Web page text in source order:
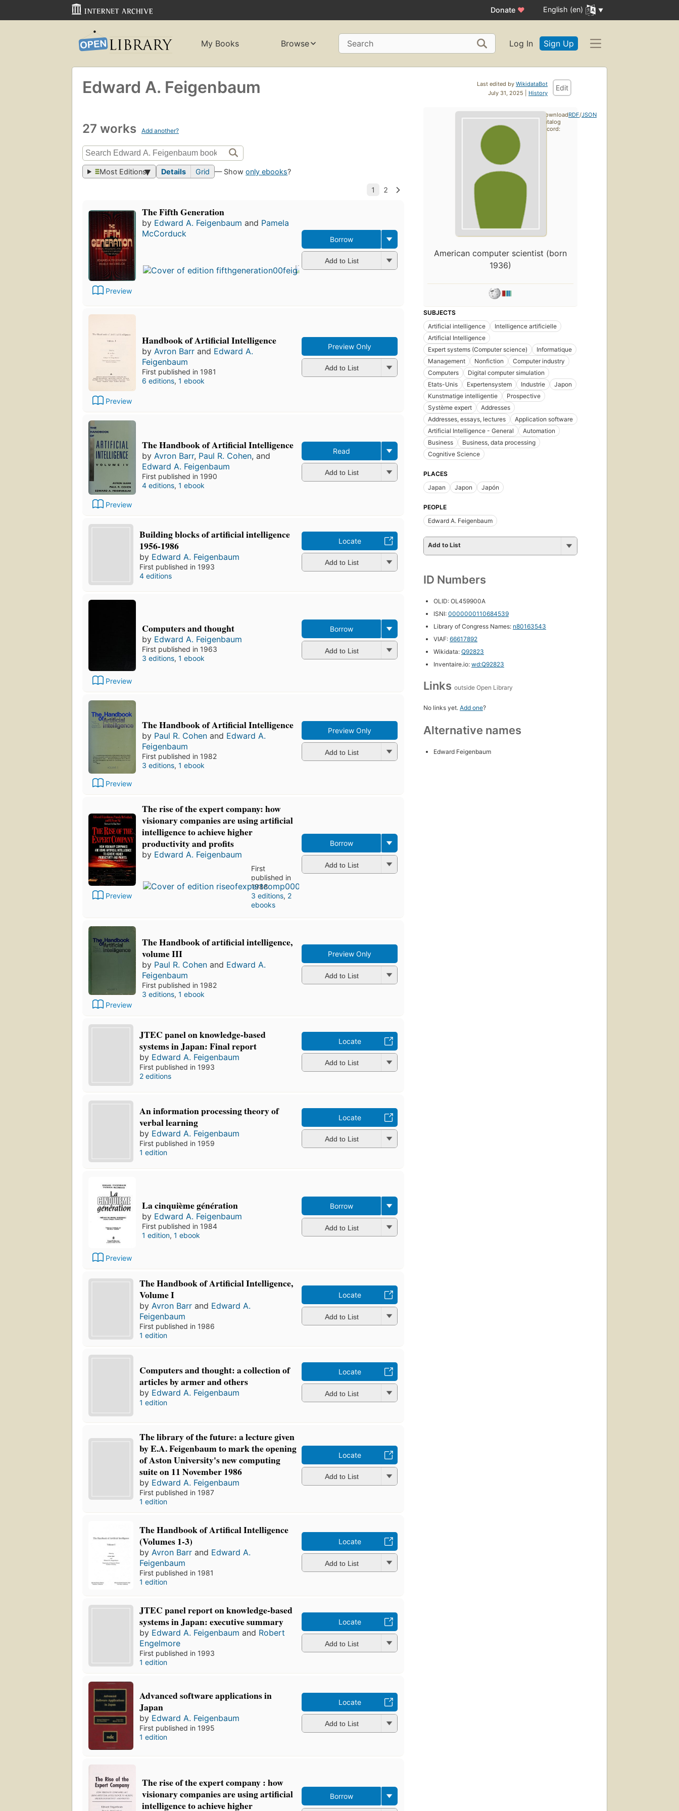
Donate ♥ English (en)
My Books Browse Search Log In Sign Up
Last edited by WikidataBot
July 31, 2025 | History
Edit
Edward A. Feigenbaum
27 works Add another?
Most Editions Details Grid — Showonly ebooks?
Preview
The Fifth Generation
by Edward A. Feigenbaum and Pamela
McCorduck
Borrow
Add to List
Preview
Handbook of Artificial Intelligence
by Avron Barr and Edward A.
Feigenbaum
First published in 1981
6 editions, 1 ebook
Preview Only
Add to List
Preview
The Handbook of Artificial Intelligence
by Avron Barr, Paul R. Cohen, and
Edward A. Feigenbaum
First published in 1990
4 editions, 1 ebook
Read
Add to List
Building blocks of artificial intelligence
1956-1986
by Edward A. Feigenbaum
First published in 1993
4 editions
Locate
Add to List
Preview
Computers and thought
by Edward A. Feigenbaum
First published in 1963
3 editions, 1 ebook
Borrow
Add to List
Preview
The Handbook of Artificial Intelligence
by Paul R. Cohen and Edward A.
Feigenbaum
First published in 1982
3 editions, 1 ebook
Preview Only
Add to List
Preview
The rise of the expert company: how
visionary companies are using artificial
intelligence to achieve higher
productivity and profits
by Edward A. Feigenbaum
First
published in
1988
3 editions, 2
ebooks
Borrow
Add to List
Preview
The Handbook of artificial intelligence,
volume III
by Paul R. Cohen and Edward A.
Feigenbaum
First published in 1982
3 editions, 1 ebook
Preview Only
Add to List
JTEC panel on knowledge-based
systems in Japan: Final report
by Edward A. Feigenbaum
First published in 1993
2 editions
Locate
Add to List
An information processing theory of
verbal learning
by Edward A. Feigenbaum
First published in 1959
1 edition
Locate
Add to List
Preview
La cinquième génération
by Edward A. Feigenbaum
First published in 1984
1 edition, 1 ebook
Borrow
Add to List
The Handbook of Artificial Intelligence,
Volume I
byAvron Barr and Edward A.
Feigenbaum
First published in 1986
1 edition
Locate
Add to List
Computers and thought: a collection of
articles by armer and others
by Edward A. Feigenbaum
1 edition
Locate
Add to List
The library of the future: a lecture given
by E.A. Feigenbaum to mark the opening
of Aston University's new computing
suite on 11 November 1986
by Edward A. Feigenbaum
First published in 1987
1 edition
Locate
Add to List
The Handbook of Artifical Intelligence
(Volumes 1-3)
byAvron Barr and Edward A.
Feigenbaum
First published in 1981
1 edition
Locate
Add to List
JTEC panel report on knowledge-based
systems in Japan: executive summary
by Edward A. Feigenbaum and Robert
Engelmore
First published in 1993
1 edition
Locate
Add to List
Advanced software applications in
Japan
by Edward A. Feigenbaum
First published in 1995
1 edition
Locate
Add to List
The rise of the expert company : how
visionary companies are using artificial
intelligence to achieve higher
Borrow
American computer scientist (born
1936)
SUBJECTS
Artificial intelligence
Intelligence artificielle
Artificial Intelligence
Expert systems (Computer science)
Informatique
Management
Nonfiction
Computer industry
Computers
Digital computer simulation
Etats-Unis
Expertensystem Industrie
Japon
Kunstmatige intelligentie
Prospective
Système expert
Addresses
Addresses, essays, lectures
Application software
Artificial Intelligence - General
Automation
Business
Business, data processing
Cognitive Science
PLACES
Japan
Japon Japón
PEOPLE
Edward A. Feigenbaum
Add to List
ID Numbers
OLID: OL459900A
ISNI: 0000000110684539
Library of Congress Names: n80163543
VIAF: 66617892
Wikidata: Q92823
Inventaire.io: wd:Q92823
Links outside Open Library
No links yet. Add one?
Alternative names
Edward Feigenbaum
Download
catalog
record:
RDF/JSON